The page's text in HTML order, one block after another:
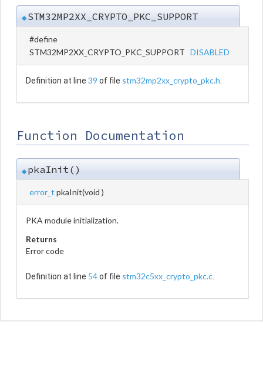
◆STM32MP2XX_CRYPTO_PKC_SUPPORT
#define
STM32MP2XX_CRYPTO_PKC_SUPPORT DISABLED
Definition at line 39 of file stm32mp2xx_crypto_pkc.h
Function Documentation
◆pkaInit()
error_t pkaInit(void )
PKA module initialization.
Returns
Error code
Definition at line 54of file stm32c5xx_crypto_pkc.c.